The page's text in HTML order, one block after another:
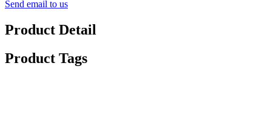
Send email to us
Product Detail
Product Tags